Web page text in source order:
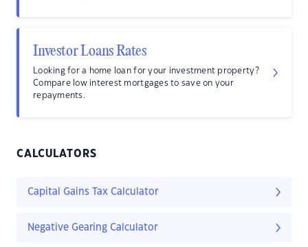
Investor Loans Rates
Looking for a home loan for your investment property?
Compare low interest mortgages to save on your
repayments.
CALCULATORS
Capital Gains Tax Calculator
Negative Gearing Calculator